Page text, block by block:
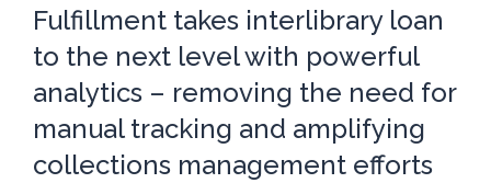
Fulfillment takes interlibrary loan
to the next level with powerful
analytics – removing the need for
manual tracking and amplifying
collections management efforts